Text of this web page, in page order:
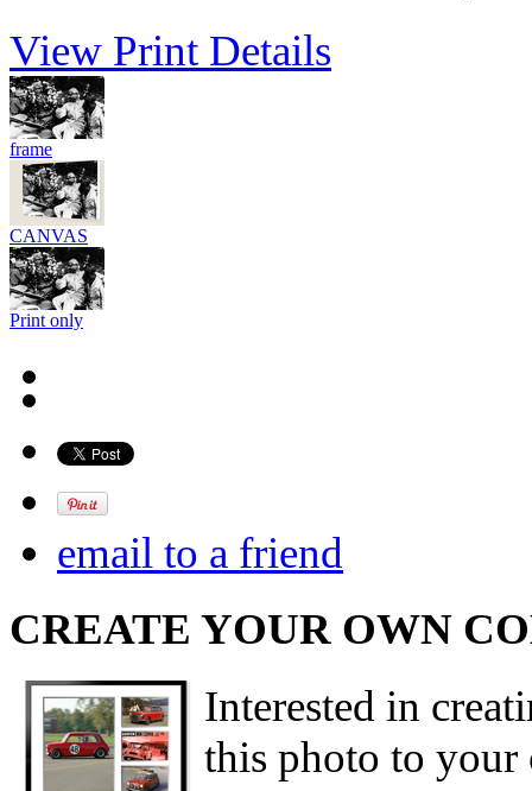
View Print Details
frame
CANVAS
Print only
email to a friend
CREATE YOUR OWN
Interested in
this photo to your